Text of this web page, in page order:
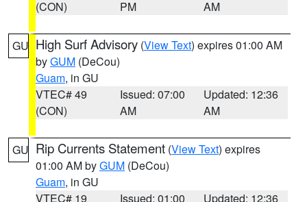
(CON)
PM
AM
GU High Surf Advisory (View Text) expires 01:00 AM
byGUM (DeCou)
Guam, in GU
VTEC# 49
(CON)
Issued: 07:00
AM
Updated: 12:36
AM
GU Rip Currents Statement (View Text) expires
01:00 AM byGUM (DeCou)
Guam, in GU
VTEC# 19
Issued: 01:00
Updated: 12:36